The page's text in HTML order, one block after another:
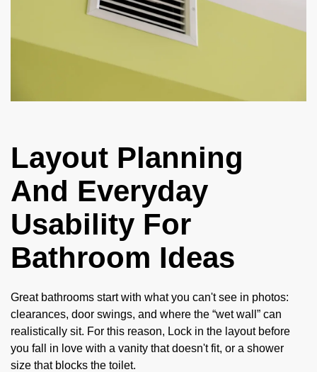
Layout Planning
And Everyday
Usability For
Bathroom Ideas
Great bathrooms start with what you can't see in photos:
clearances, door swings, and where the “wet wall” can
realistically sit. For this reason, Lock in the layout before
you fall in love with a vanity that doesn't fit, or a shower
size that blocks the toilet.